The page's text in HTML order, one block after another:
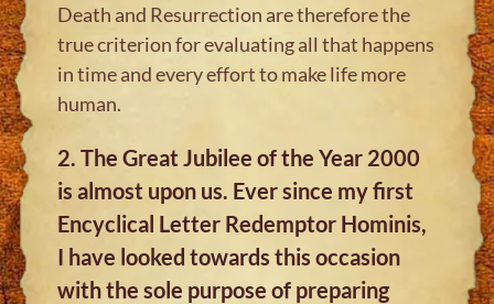
Death and Resurrection are therefore the
true criterion for evaluating all that happens
in time and every effort to make life more
human.
2. The Great Jubilee of the Year 2000
is almost upon us. Ever since my first
Encyclical Letter Redemptor Hominis,
I have looked towards this occasion
with the sole purpose of preparing